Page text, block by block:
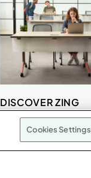
DISCOVER ZING
Cookies Settings